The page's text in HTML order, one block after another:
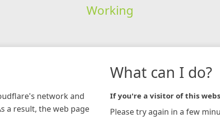
Working
network and
a result, the web page
What can I do?
If you're a visitor of this
Please try again in a few